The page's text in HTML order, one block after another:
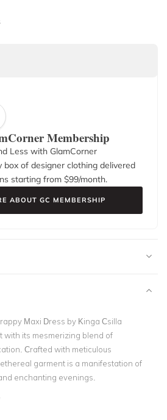
Membership
Less with GlamCorner
box of designer clothing delivered
starting from $99/month.
ABOUT GC MEMBERSHIP
Maxi Dress by Kinga Csilla
with its mesmerizing blend of
Crafted with meticulous
garment is a manifestation of
enchanting evenings.